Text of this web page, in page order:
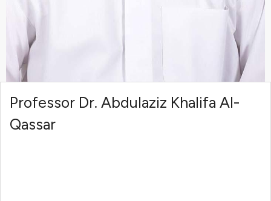
Professor Dr. Abdulaziz Khalifa Al-
Qassar